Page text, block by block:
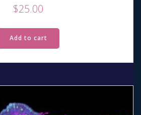
$25.00
Add to cart